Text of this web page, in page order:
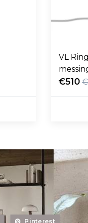
VL
€510
Pinterest